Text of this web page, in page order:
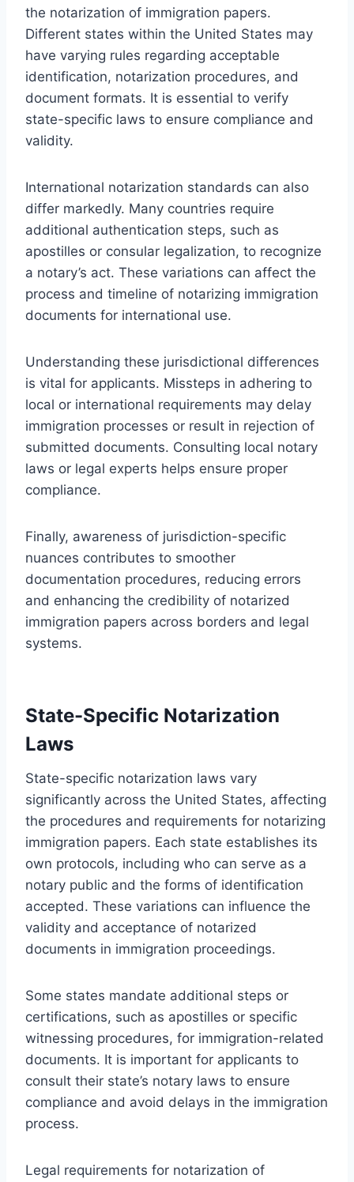
the notarization of immigration papers.
Different states within the United States may
have varying rules regarding acceptable
identification, notarization procedures, and
document formats. It is essential to verify
state-specific laws to ensure compliance and
validity.
International notarization standards can also
differ markedly. Many countries require
additional authentication steps, such as
apostilles or consular legalization, to recognize
a notary’s act. These variations can affect the
process and timeline of notarizing immigration
documents for international use.
Understanding these jurisdictional differences
is vital for applicants. Missteps in adhering to
local or international requirements may delay
immigration processes or result in rejection of
submitted documents. Consulting local notary
laws or legal experts helps ensure proper
compliance.
Finally, awareness of jurisdiction-specific
nuances contributes to smoother
documentation procedures, reducing errors
and enhancing the credibility of notarized
immigration papers across borders and legal
systems.
State-Specific Notarization
Laws
State-specific notarization laws vary
significantly across the United States, affecting
the procedures and requirements for notarizing
immigration papers. Each state establishes its
own protocols, including who can serve as a
notary public and the forms of identification
accepted. These variations can influence the
validity and acceptance of notarized
documents in immigration proceedings.
Some states mandate additional steps or
certifications, such as apostilles or specific
witnessing procedures, for immigration-related
documents. It is important for applicants to
consult their state’s notary laws to ensure
compliance and avoid delays in the immigration
process.
Legal requirements for notarization of